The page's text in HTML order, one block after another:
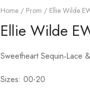
Home / Prom / Ellie Wilde
Ellie Wilde
Sweetheart Sequin‑Lace
Sizes: 00-20